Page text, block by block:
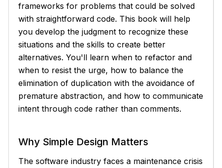
frameworks for problems that could be solved
with straightforward code. This book will help
you develop the judgment to recognize these
situations and the skills to create better
alternatives. You'll learn when to refactor and
when to resist the urge, how to balance the
elimination of duplication with the avoidance of
premature abstraction, and how to communicate
intent through code rather than comments.
Why Simple Design Matters
The software industry faces a maintenance crisis